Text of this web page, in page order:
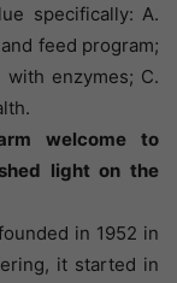
specifically: A.
feed program;
enzymes; C.
welcome to
light on the
in 1952 in
it started in